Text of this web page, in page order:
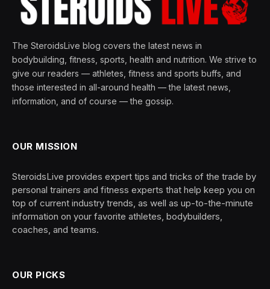
The SteroidsLive blog covers the latest news in
bodybuilding, fitness, sports, health and nutrition. We strive to
give our readers — athletes, fitness and sports buffs, and
those interested in all-around health — the latest news,
information, and of course — the gossip.
OUR MISSION
SteroidsLive provides expert tips and tricks of the trade by
personal trainers and fitness experts that help keep you on
top of current industry trends, as well as up-to-the-minute
information on your favorite athletes, bodybuilders,
coaches, and teams.
OUR PICKS